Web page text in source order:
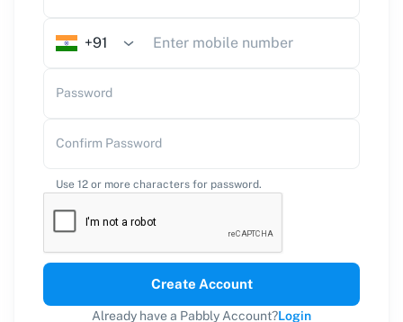
+91
Password
Confirm Password
Use 12 or more characters for password.
Create Account
Already have a Pabbly Account?Login